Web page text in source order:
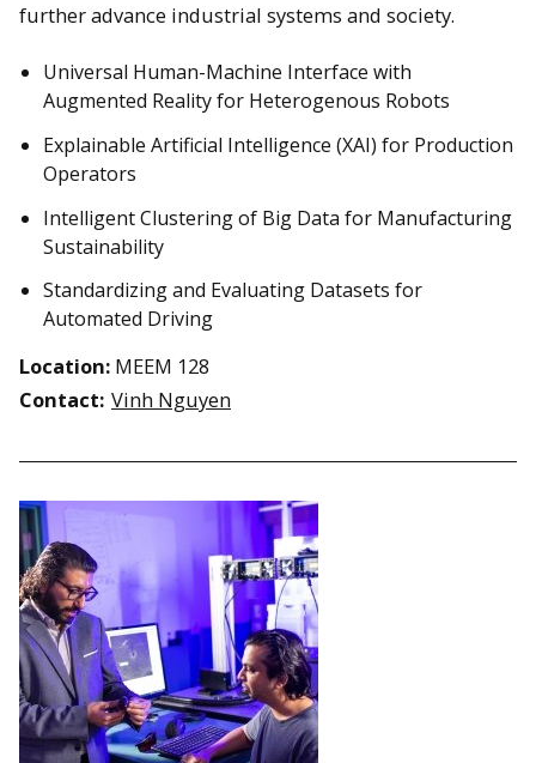
further advance industrial systems and society.
Universal Human-Machine Interface with
Augmented Reality for Heterogenous Robots
Explainable Artificial Intelligence (XAI) for Production
Operators
Intelligent Clustering of Big Data for Manufacturing
Sustainability
Standardizing and Evaluating Datasets for
Automated Driving
Location: MEEM 128
Contact: Vinh Nguyen